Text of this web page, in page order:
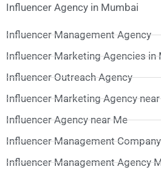
Influencer Agency in Mumbai
Influencer Management Agency
Influencer Marketing Agencies in
Influencer Outreach Agency
Influencer Marketing Agency
Influencer Agency near Me
Influencer Management Company
Influencer Management Agency